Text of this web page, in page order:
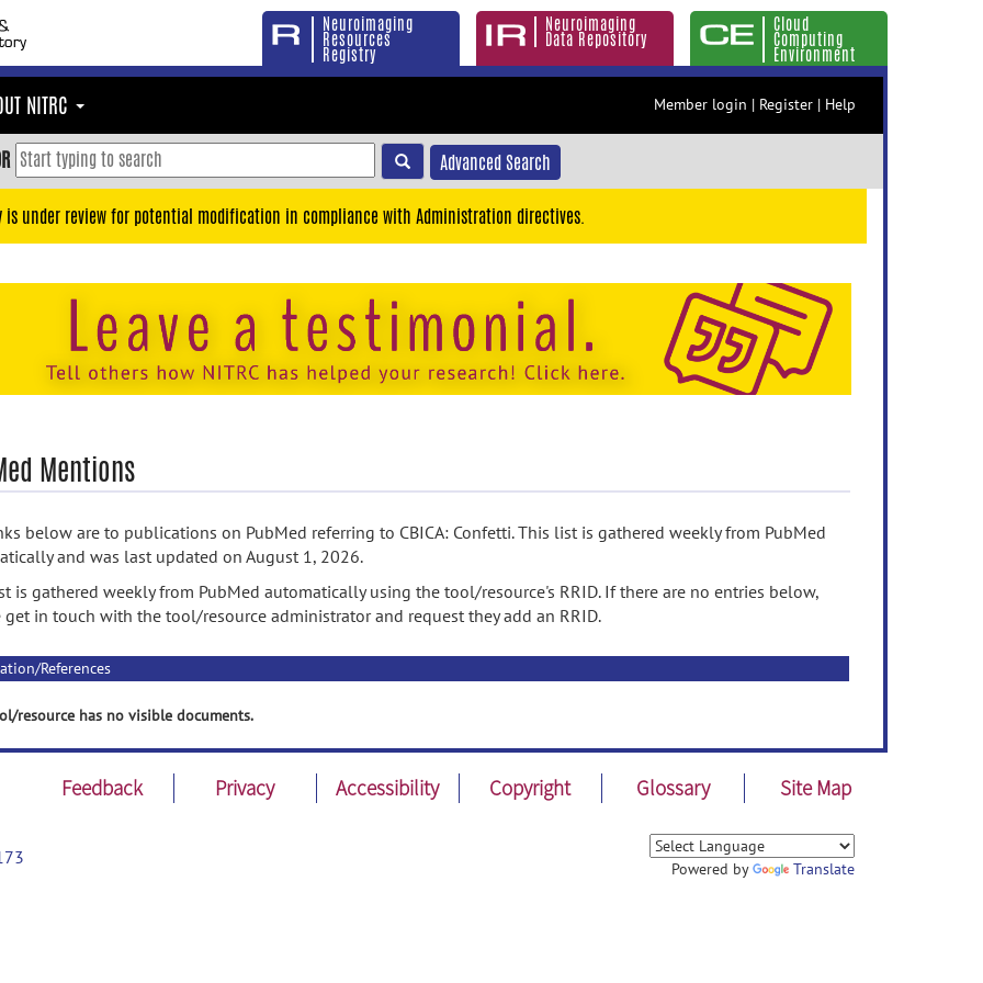
Neuroimaging
Resources
Registry
Neuroimaging
Data Repository
Cloud
Computing
Environment
NITRC Member login | Register | Help
Advanced Search
is under review for potential modification in compliance with Administration directives.
Mentions
below are to publications on PubMed referring to CBICA: Confetti. This list is gathered weekly from PubMed
and was last updated on August 1, 2026.
is gathered weekly from PubMed automatically using the tool/resource's RRID. If there are no entries below,
get in touch with the tool/resource administrator and request they add an RRID.
References
resource has no visible documents.
Feedback Privacy Accessibility Copyright Glossary Site Map
Powered by Translate